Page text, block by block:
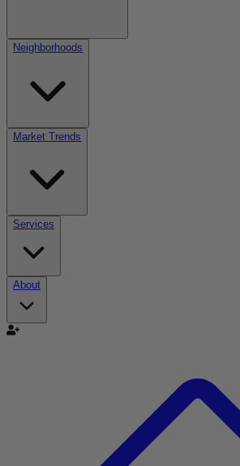
Neighborhoods
Market Trends
Services
About